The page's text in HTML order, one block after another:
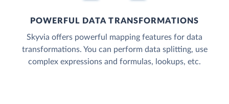
POWERFUL DATA TRANSFORMATIONS
Skyvia offers powerful mapping features for data
transformations. You can perform data splitting, use
complex expressions and formulas, lookups, etc.